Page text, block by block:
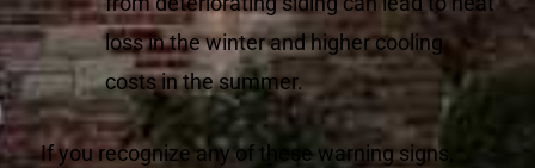
loss in the winter and higher cooling
costs in the summer.
If you recognize any of these warning signs,